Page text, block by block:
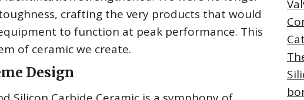
crafting the very products that would
to function at peak performance. This
of ceramic we create.
Design